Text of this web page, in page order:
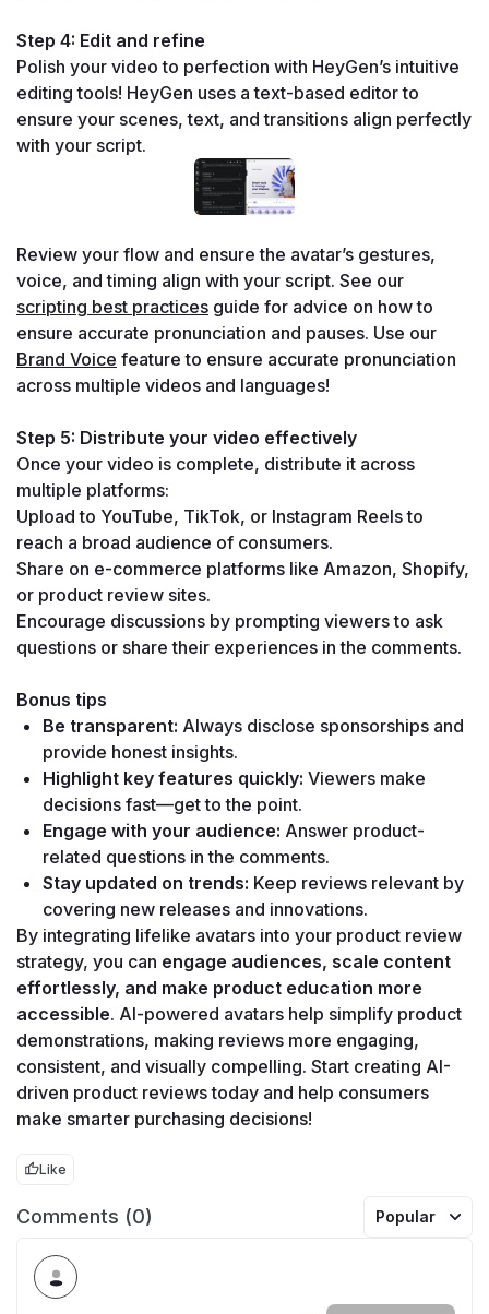
Step 4: Edit and refine
Polish your video to perfection with HeyGen’s intuitive
editing tools! HeyGen uses a text-based editor to
ensure your scenes, text, and transitions align perfectly
with your script.
Review your flow and ensure the avatar’s gestures,
scripting best practices guide for advice on how to
Brand Voice feature to ensure accurate pronunciation
across multiple videos and languages!
Step 5: Distribute your video effectively
Once your video is complete, distribute it across
multiple platforms:
Upload to YouTube, TikTok, or Instagram Reels to
reach a broad audience of consumers.
Share on e-commerce platforms like Amazon, Shopify,
or product review sites.
Encourage discussions by prompting viewers to ask
questions or share their experiences in the comments.
Bonus tips
Be transparent: Always disclose sponsorships and
provide honest insights.
Highlight key features quickly: Viewers make
decisions fast—get to the point.
Engage with your audience: Answer product-
related questions in the comments.
Stay updated on trends: Keep reviews relevant by
covering new releases and innovations.
By integrating lifelike avatars into your product review
strategy, you can engage audiences, scale content
effortlessly, and make product education more
accessible. AI-powered avatars help simplify product
demonstrations, making reviews more engaging,
consistent, and visually compelling. Start creating AI-
driven product reviews today and help consumers
make smarter purchasing decisions!
Like
Comments (0) Popular